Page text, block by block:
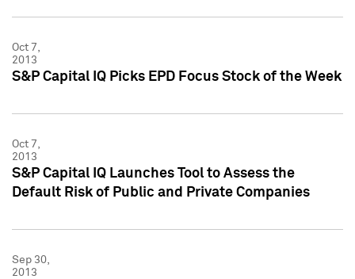
Oct 7,
2013
S&P Capital IQ Picks EPD Focus Stock of the Week
Oct 7,
2013
S&P Capital IQ Launches Tool to Assess the
Default Risk of Public and Private Companies
Sep 30,
2013